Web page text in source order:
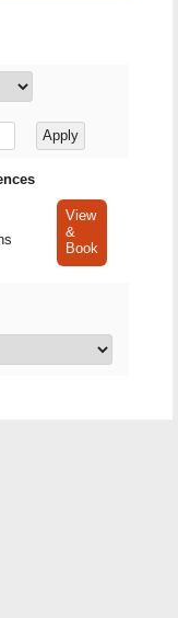
View
&
Book